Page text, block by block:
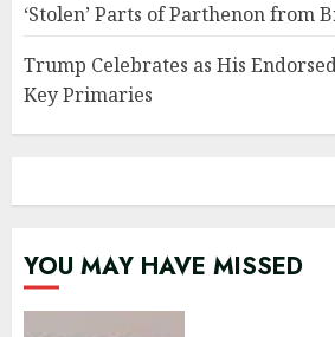
‘Stolen’ Parts of Parthenon from
Trump Celebrates as His
Key Primaries
YOU MAY HAVE MISSED